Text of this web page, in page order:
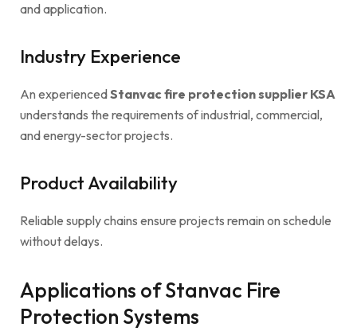
and application.
Industry Experience
An experiencedStanvac fire protection supplier KSA
understands the requirements of industrial, commercial,
and energy-sector projects.
Product Availability
Reliable supply chains ensure projects remain on schedule
without delays.
Applications of Stanvac Fire
Protection Systems